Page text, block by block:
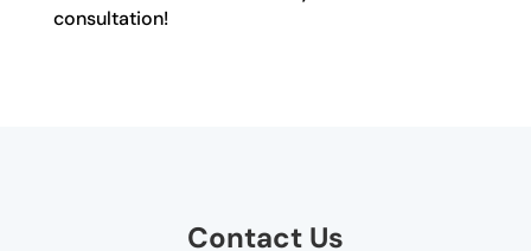
consultation!
Contact Us